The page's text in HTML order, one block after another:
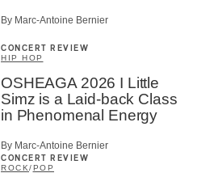
By Marc-Antoine Bernier
CONCERT REVIEW
HIP HOP
OSHEAGA 2026 I Little
Simz is a Laid-back Class
in Phenomenal Energy
By Marc-Antoine Bernier
CONCERT REVIEW
ROCK/POP